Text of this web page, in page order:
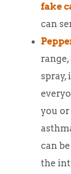
fake
can
spray,
you
can
the